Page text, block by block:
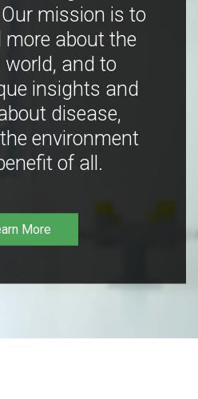
mission is to
about the
world, and to
insights and
disease,
environment
of all.
More